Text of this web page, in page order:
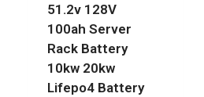
51.2v 128V
100ah Server
Rack Battery
10kw 20kw
Lifepo4 Battery